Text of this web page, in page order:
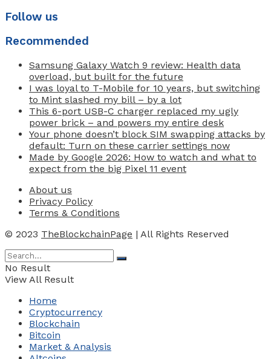
Follow us
Recommended
Samsung Galaxy Watch 9 review: Health data
overload, but built for the future
I was loyal to T-Mobile for 10 years, but switching
to Mint slashed my bill – by a lot
This 6-port USB-C charger replaced my ugly
power brick – and powers my entire desk
Your phone doesn’t block SIM swapping attacks by
default: Turn on these carrier settings now
Made by Google 2026: How to watch and what to
expect from the big Pixel 11 event
About us
Privacy Policy
Terms & Conditions
© 2023 TheBlockchainPage | All Rights Reserved
No Result
View All Result
Home
Cryptocurrency
Blockchain
Bitcoin
Market & Analysis